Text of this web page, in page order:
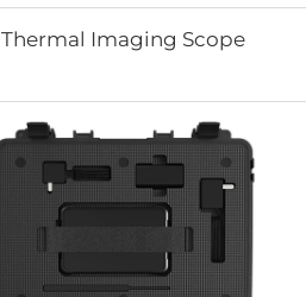
Thermal Imaging Scope